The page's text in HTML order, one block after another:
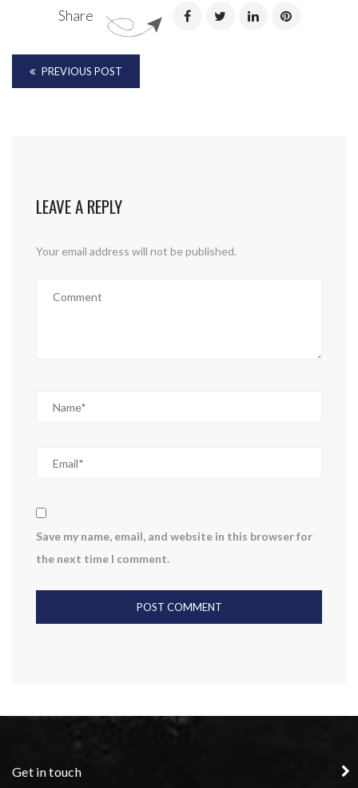
Share
PREVIOUS POST
LEAVE A REPLY
Your email address will not be published.
Save my name, email, and website in this browser for
the next time I comment.
Get in touch